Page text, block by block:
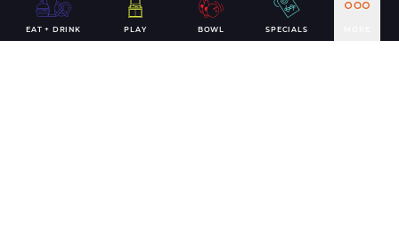
EAT + DRINK PLAY BOWL SPECIALS